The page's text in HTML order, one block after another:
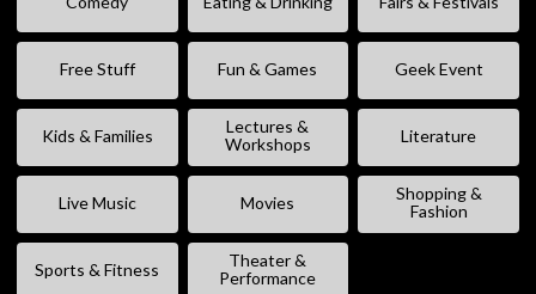
Free Stuff Fun & Games Geek Event
Kids & Families
Lectures &
Workshops
Literature
Live Music Movies
Shopping &
Fashion
Sports & Fitness
Theater &
Performance